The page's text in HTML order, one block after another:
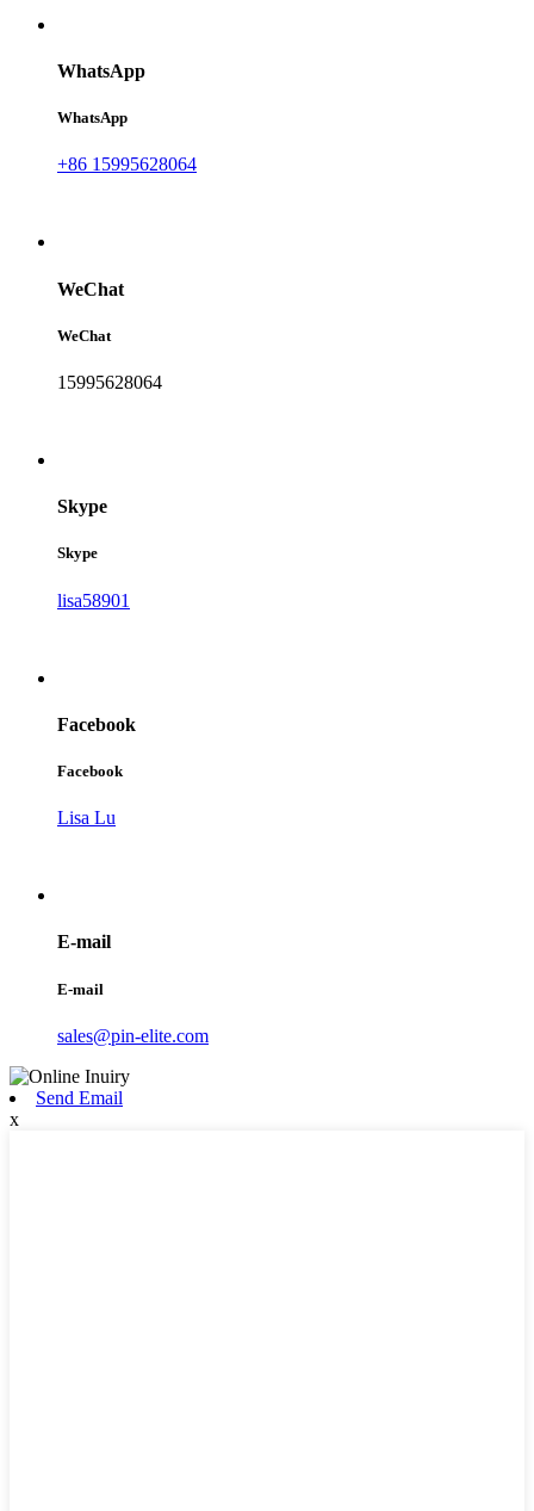
WhatsApp
WhatsApp
+86 15995628064
WeChat
WeChat
15995628064
Skype
Skype
lisa58901
Facebook
Facebook
Lisa Lu
E-mail
E-mail
sales@pin-elite.com
Send Email
x